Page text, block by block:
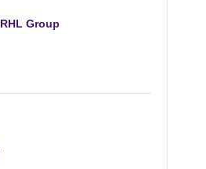
RHL Group